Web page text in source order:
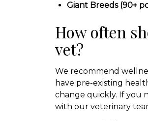
Giant Breeds (90+
How often
vet?
We recommend
have pre-existing
change quickly. If you
with our veterinary